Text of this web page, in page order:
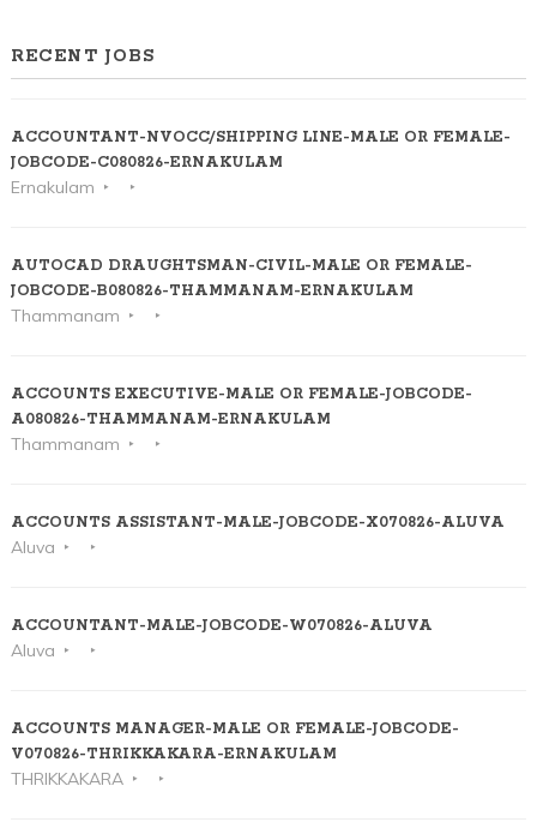
RECENT JOBS
ACCOUNTANT-NVOCC/SHIPPING LINE-MALE OR FEMALE-
JOBCODE-C080826-ERNAKULAM
Ernakulam
AUTOCAD DRAUGHTSMAN-CIVIL-MALE OR FEMALE-
JOBCODE-B080826-THAMMANAM-ERNAKULAM
Thammanam
ACCOUNTS EXECUTIVE-MALE OR FEMALE-JOBCODE-
A080826-THAMMANAM-ERNAKULAM
Thammanam
ACCOUNTS ASSISTANT-MALE-JOBCODE-X070826-ALUVA
Aluva
ACCOUNTANT-MALE-JOBCODE-W070826-ALUVA
Aluva
ACCOUNTS MANAGER-MALE OR FEMALE-JOBCODE-
V070826-THRIKKAKARA-ERNAKULAM
THRIKKAKARA